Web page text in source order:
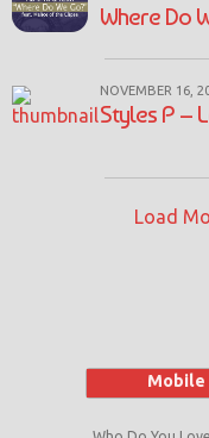
Where Do
NOVEMBER 16,
Styles P –
Load
Mobile